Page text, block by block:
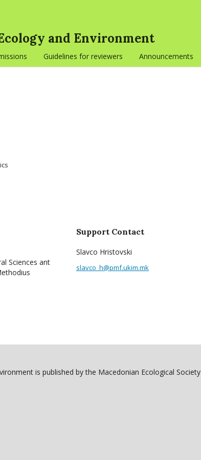
and Environment
Guidelines for reviewers Announcements
Sciences ant
Support Contact
Slavco Hristovski
slavco_h@pmf.ukim.mk
is published by the Macedonian Ecological Society